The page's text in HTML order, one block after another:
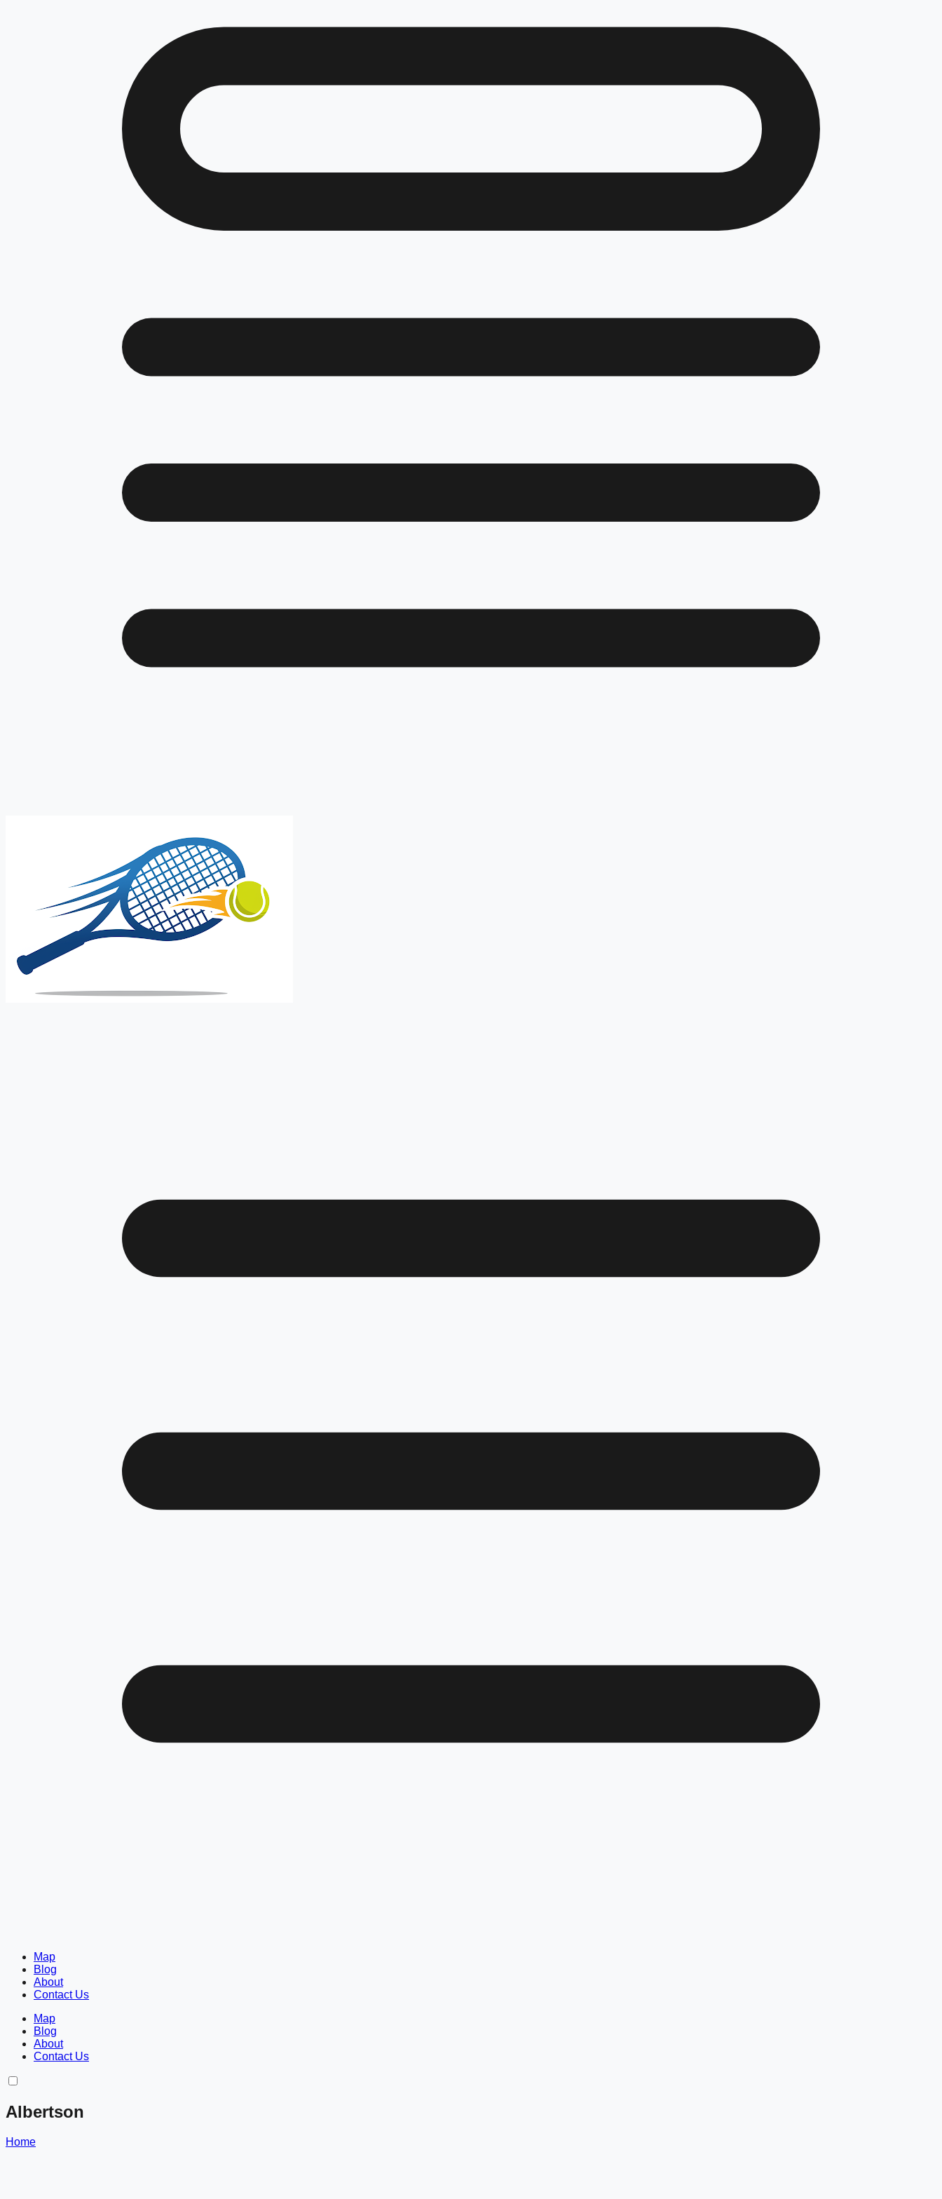
Map
Blog
About
Contact Us
Map
Blog
About
Contact Us
Albertson
Home